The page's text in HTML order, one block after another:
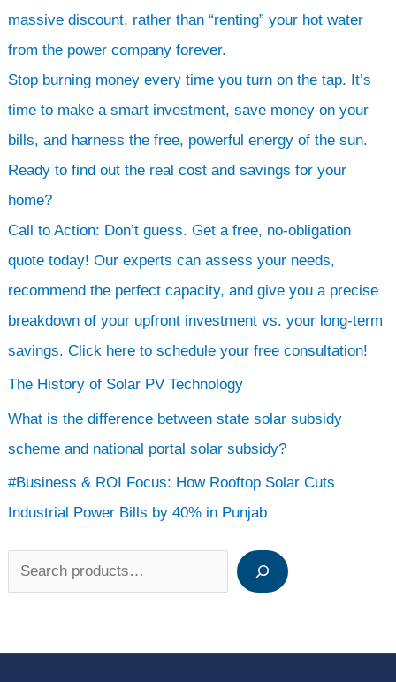
massive discount, rather than “renting” your hot water
from the power company forever.
Stop burning money every time you turn on the tap. It’s
time to make a smart investment, save money on your
bills, and harness the free, powerful energy of the sun.
Ready to find out the real cost and savings for your
home?
Call to Action: Don’t guess. Get a free, no-obligation
quote today! Our experts can assess your needs,
recommend the perfect capacity, and give you a precise
breakdown of your upfront investment vs. your long-term
savings. Click here to schedule your free consultation!
The History of Solar PV Technology
What is the difference between state solar subsidy
scheme and national portal solar subsidy?
#Business & ROI Focus: How Rooftop Solar Cuts
Industrial Power Bills by 40% in Punjab